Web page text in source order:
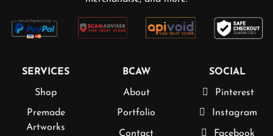
SERVICES
Shop
Premade
Artworks
BCAW
About
Portfolio
Contact
SOCIAL
Pinterest
Instagram
Facebook